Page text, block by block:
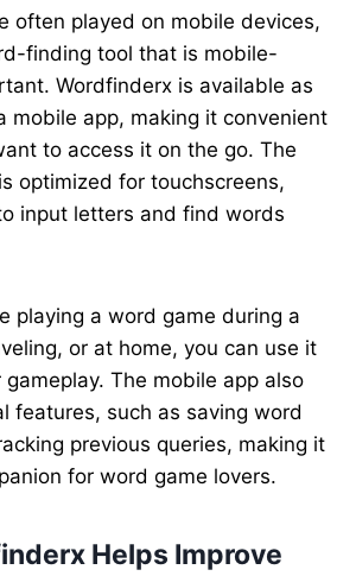
often played on mobile devices,
finding tool that is mobile-
Wordfinderx is available as
mobile app, making it convenient
to access it on the go. The
optimized for touchscreens,
input letters and find words
playing a word game during a
or at home, you can use it
The mobile app also
features, such as saving word
previous queries, making it
for word game lovers.
Helps Improve